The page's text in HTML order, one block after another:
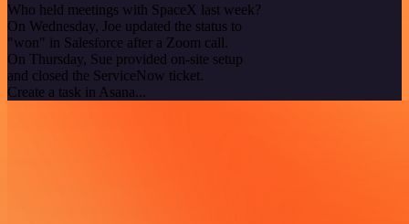
Who held meetings with SpaceX last week?
On Wednesday, Joe updated the status to
"won" in Salesforce after a Zoom call.
On Thursday, Sue provided on-site setup
and closed the ServiceNow ticket.
Create a task in Asana...